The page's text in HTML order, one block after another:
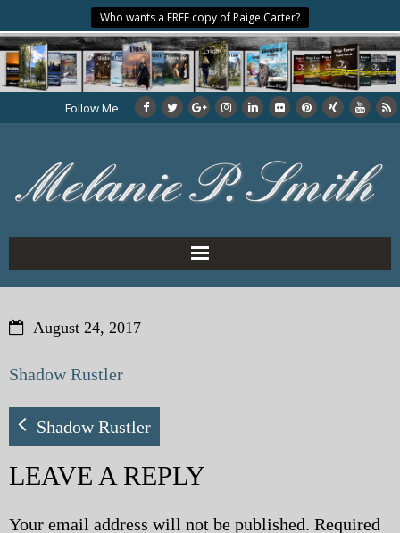
Who wants a FREE copy of Paige Carter?
Follow Me
Home
About the Author
My Books
My Blog
eMagazine
Police | Military
August 24, 2017
Shadow Rustler
Shadow Rustler
LEAVE A REPLY
Your email address will not be published. Required